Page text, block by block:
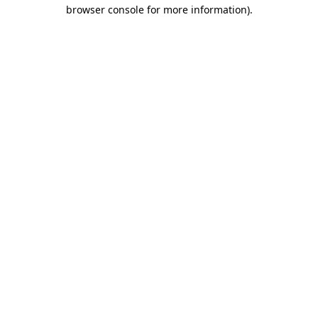
browser console for more information).